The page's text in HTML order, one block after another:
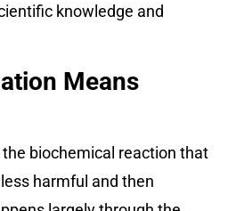
knowledge and
Means
biochemical reaction that
harmful and then